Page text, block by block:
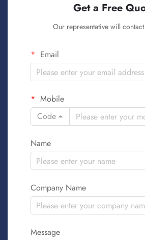
Get a Free
Our representative will
Email
Mobile
Code
Name
Company Name
Message